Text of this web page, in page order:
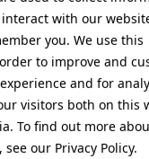
with our
you. We use this
to improve and
and for
visitors both on this
To find out more
see our Privacy Policy.
LIVE Daily Command
command